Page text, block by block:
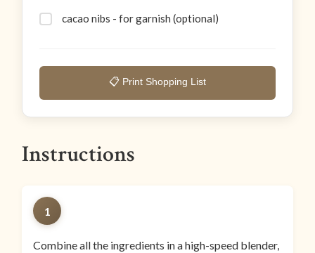
cacao nibs - for garnish (optional)
📋 Print Shopping List
Instructions
1
Combine all the ingredients in a high-speed blender,